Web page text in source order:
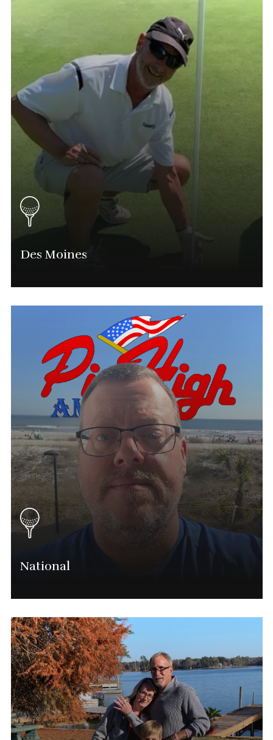
Des Moines
Mitch Gustin
Iowa Tournament Director
(515) 310-0208
Mitch.Gustin@Phatgolf.net
Des Moines & Eastern Iowa Schedule
National
Michael Raushenberger
Chief Executive Officer
(563) 554-0028
Mike@phatgolf.net
National Schedule